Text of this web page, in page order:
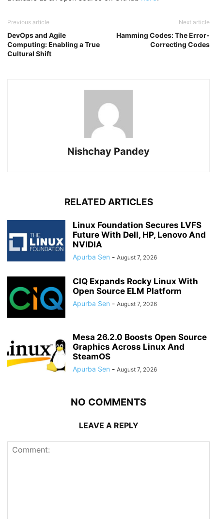
Previous article
DevOps and Agile
Computing: Enabling a True
Cultural Shift
Next article
Hamming Codes: The Error-
Correcting Codes
Nishchay Pandey
RELATED ARTICLES
Linux Foundation Secures LVFS
Future With Dell, HP, Lenovo And
NVIDIA
Apurba Sen - August 7, 2026
CIQ Expands Rocky Linux With
Open Source ELM Platform
Apurba Sen - August 7, 2026
Mesa 26.2.0 Boosts Open Source
Graphics Across Linux And
SteamOS
Apurba Sen - August 7, 2026
NO COMMENTS
LEAVE A REPLY